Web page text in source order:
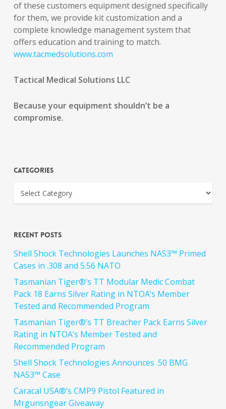
of these customers equipment designed specifically
for them, we provide kit customization and a
complete knowledge management system that
offers education and training to match.
www.tacmedsolutions.com
Tactical Medical Solutions LLC
Because your equipment shouldn’t be a
compromise.
Categories
Recent Posts
Shell Shock Technologies Launches NAS3™ Primed
Cases in .308 and 5.56 NATO
Tasmanian Tiger®’s TT Modular Medic Combat
Pack 18 Earns Silver Rating in NTOA’s Member
Tested and Recommended Program
Tasmanian Tiger®’s TT Breacher Pack Earns Silver
Rating in NTOA’s Member Tested and
Recommended Program
Shell Shock Technologies Announces .50 BMG
NAS3™ Case
Caracal USA®’s CMP9 Pistol Featured in
Mrgunsngear Giveaway